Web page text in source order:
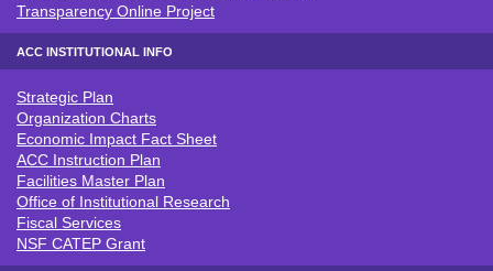
Transparency Online Project
ACC INSTITUTIONAL INFO
ACC INSTITUTIONAL INFO
Strategic Plan
Organization Charts
Economic Impact Fact Sheet
ACC Instruction Plan
Facilities Master Plan
Office of Institutional Research
Fiscal Services
NSF CATEP Grant